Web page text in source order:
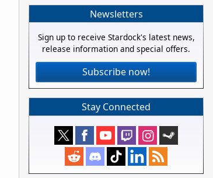
Newsletters
Sign up to receive Stardock's latest news,
release information and special offers.
Subscribe now!
Stay Connected